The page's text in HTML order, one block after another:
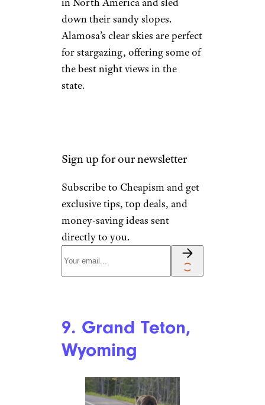
8. Alamosa,
Colorado
Colorado’s Alamosa is a hidden